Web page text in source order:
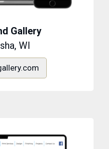
Gallery
WI